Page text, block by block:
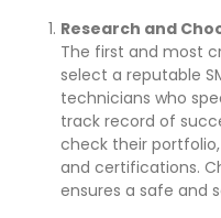
Research and
The first and most
select a reputable
technicians who
track record of
check their
and certifications.
ensures a safe and